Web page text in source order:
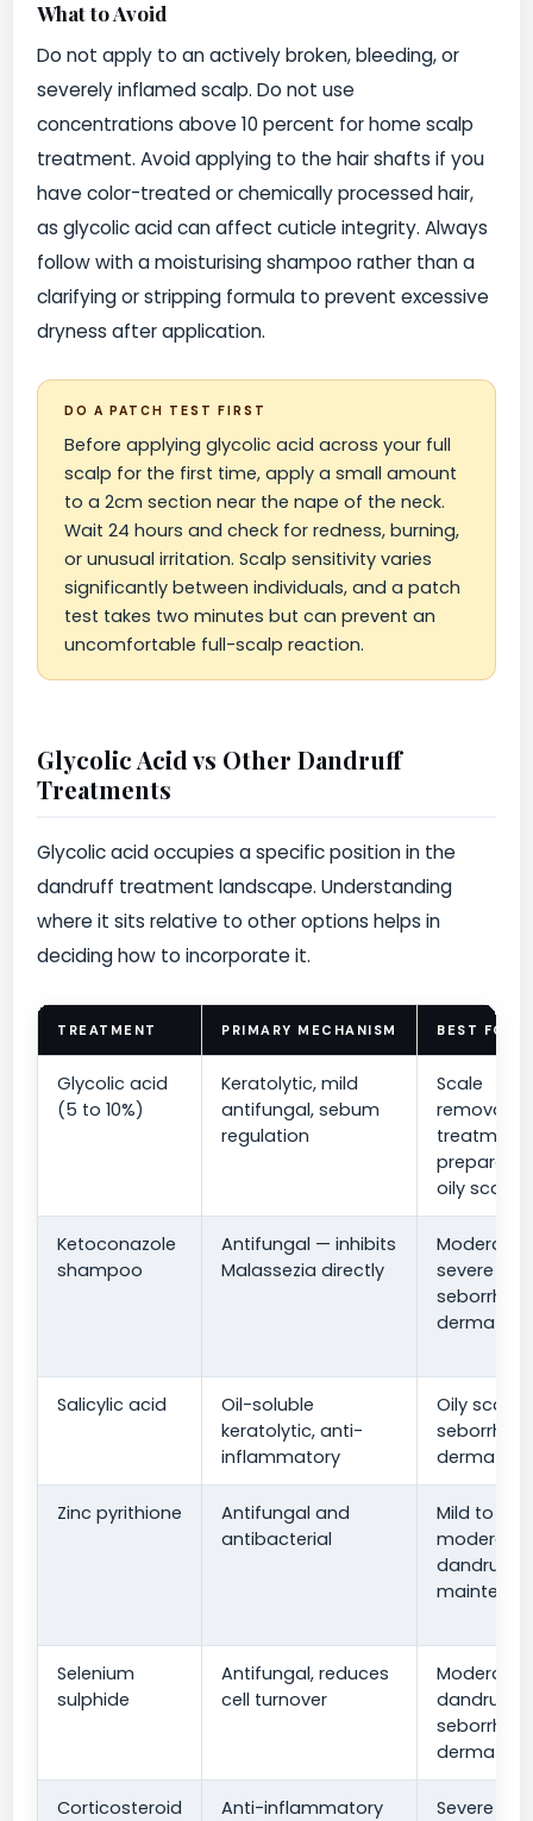
What to Avoid
Do not apply to an actively broken, bleeding, or
severely inflamed scalp. Do not use
concentrations above 10 percent for home scalp
treatment. Avoid applying to the hair shafts if you
have color-treated or chemically processed hair,
as glycolic acid can affect cuticle integrity. Always
follow with a moisturising shampoo rather than a
clarifying or stripping formula to prevent excessive
dryness after application.
DO A PATCH TEST FIRST
Before applying glycolic acid across your full
scalp for the first time, apply a small amount
to a 2cm section near the nape of the neck.
Wait 24 hours and check for redness, burning,
or unusual irritation. Scalp sensitivity varies
significantly between individuals, and a patch
test takes two minutes but can prevent an
uncomfortable full-scalp reaction.
Glycolic Acid vs Other Dandruff
Treatments
Glycolic acid occupies a specific position in the
dandruff treatment landscape. Understanding
where it sits relative to other options helps in
deciding how to incorporate it.
TREATMENT PRIMARY MECHANISM BEST FOR
Glycolic acid
(5 to 10%)
Keratolytic, mild
antifungal, sebum
regulation
Scale
removal,
treatment
oily scalp
Ketoconazole
shampoo
Antifungal — inhibits
Malassezia directly
Moderate
severe
seborrheic
dermatitis
Salicylic acid
Oil-soluble
keratolytic, anti-
inflammatory
Oily scale,
seborrheic
dermatitis
Zinc pyrithione
Antifungal and
antibacterial
Mild to
moderate
dandruff,
Selenium
sulphide
Antifungal, reduces
cell turnover
Moderate
dandruff
seborrheic
dermatitis
Corticosteroid
Anti-inflammatory
Severe